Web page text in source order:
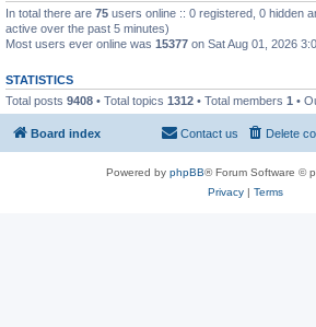
In total there are 75 users online :: 0 registered, 0 hidden
active over the past 5 minutes)
Most users ever online was 15377 on Sat Aug 01, 2026
STATISTICS
Total posts 9408 • Total topics 1312 • Total members 1 •
Board index Delete
Contact us
Powered by phpBB® Forum Software ©
Privacy| Terms